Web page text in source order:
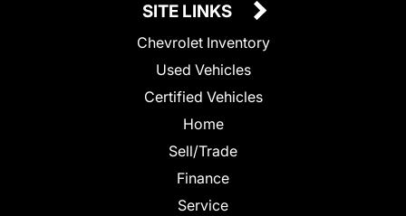
SITE LINKS
Chevrolet Inventory
Used Vehicles
Certified Vehicles
Home
Sell/Trade
Finance
Service